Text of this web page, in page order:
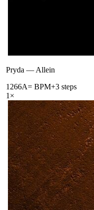
Pryda — Allein
1266A= BPM+3 steps
1 ×